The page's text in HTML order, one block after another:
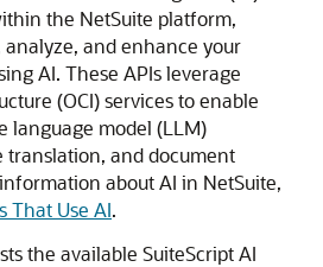
the NetSuite platform,
and enhance your
AI. These APIs leverage
(OCI) services to enable
language model (LLM)
and document
about AI in NetSuite,
That Use AI.
the available SuiteScript AI